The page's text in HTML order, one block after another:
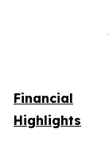
Financial
Highlights